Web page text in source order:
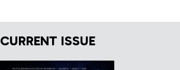
CURRENT ISSUE